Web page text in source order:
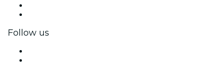
Follow us